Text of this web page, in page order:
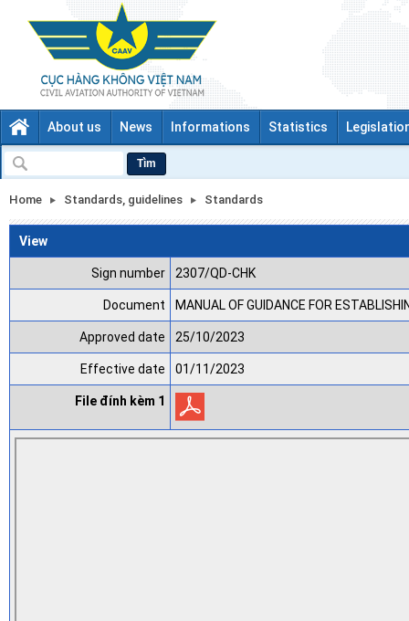
About us News Informations Statistics
Tìm
Home Standards, guidelines Standards
View
Sign number 2307/QD-CHK
Document MANUAL OF GUIDANCE FOR
Approved date 25/10/2023
Effective date 01/11/2023
File đính kèm 1